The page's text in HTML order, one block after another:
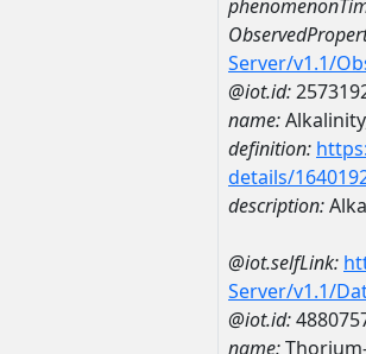
Server/v1.1/
@iot.id:
name:
definition:
details/
description:
@iot.selfLink:
Server/v1.1/
@iot.id:
name:Thorium-